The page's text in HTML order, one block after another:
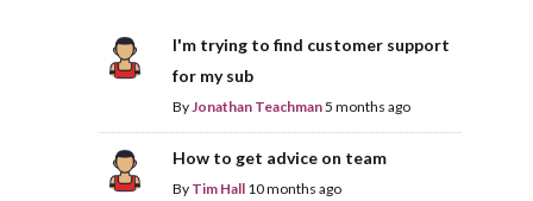
I'm trying to find customer support
for my sub
ByJonathan Teachman5 months ago
How to get advice on team
By Tim Hall 10 months ago